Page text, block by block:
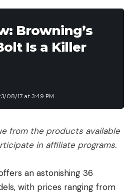
Browning’s
Is a Killer
08/17 at 3:49 PM
from the products available
in affiliate programs.
an astonishing 36
with prices ranging from